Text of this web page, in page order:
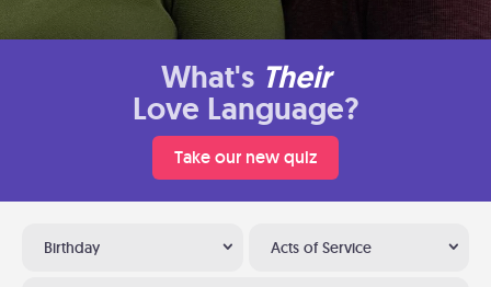
What's Their
Love Language?
Take our new quiz
Birthday Acts of Service